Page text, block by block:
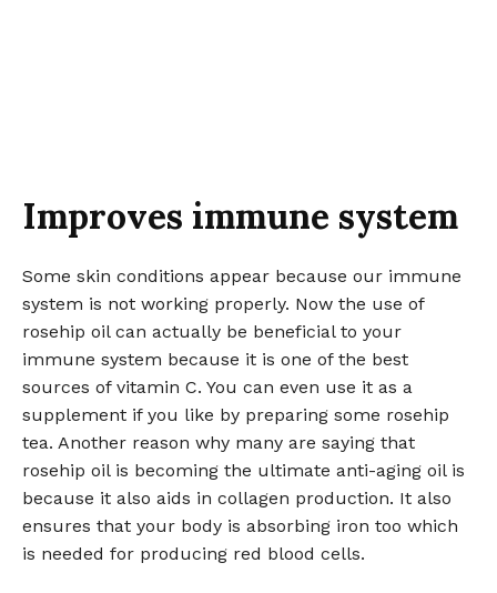
Improves immune system
Some skin conditions appear because our immune
system is not working properly. Now the use of
rosehip oil can actually be beneficial to your
immune system because it is one of the best
sources of vitamin C. You can even use it as a
supplement if you like by preparing some rosehip
tea. Another reason why many are saying that
rosehip oil is becoming the ultimate anti-aging oil is
because it also aids in collagen production. It also
ensures that your body is absorbing iron too which
is needed for producing red blood cells.